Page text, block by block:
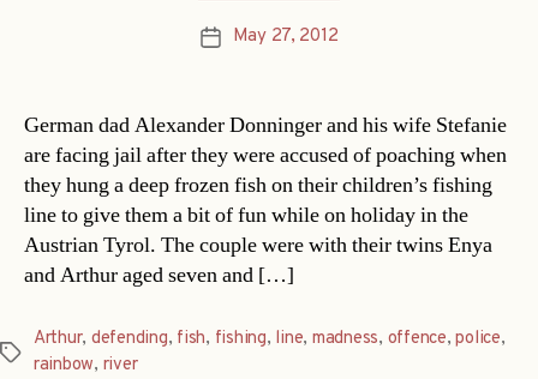
PostMay 27, 2012
German dad Alexander Donninger and his wife Stefanie
are facing jail after they were accused of poaching when
they hung a deep frozen fish on their children’s fishing
line to give them a bit of fun while on holiday in the
Austrian Tyrol. The couple were with their twins Enya
and Arthur aged seven and […]
Tags
Arthur, defending, fish, fishing, line, madness, offence,police,
rainbow, river